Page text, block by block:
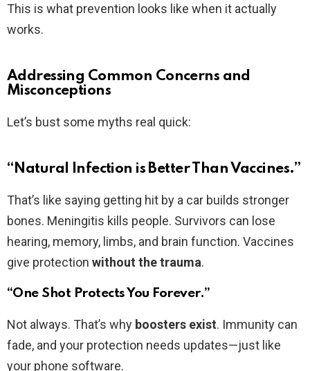
This is what prevention looks like when it actually
works.
Addressing Common Concerns and
Misconceptions
Let’s bust some myths real quick:
“Natural Infection is Better Than Vaccines.”
That’s like saying getting hit by a car builds stronger
bones. Meningitis kills people. Survivors can lose
hearing, memory, limbs, and brain function. Vaccines
give protection without the trauma.
“One Shot Protects You Forever.”
Not always. That’s why boosters exist. Immunity can
fade, and your protection needs updates—just like
your phone software.